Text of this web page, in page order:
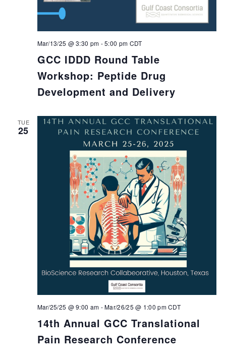
GCC IDDD Round Table
Workshop: Peptide Drug
Development and Delivery
Mar/13/25 @ 3:30 pm -5:00 pm CDT
TUE
25
14th Annual GCC Translational
Pain Research Conference
Mar/25/25 @ 9:00 am -Mar/26/25 @ 1:00 pmCDT